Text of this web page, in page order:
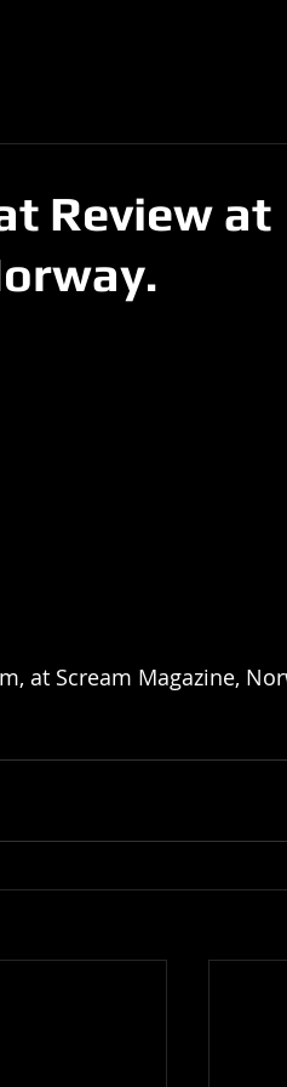
Review at
at Scream Magazine,